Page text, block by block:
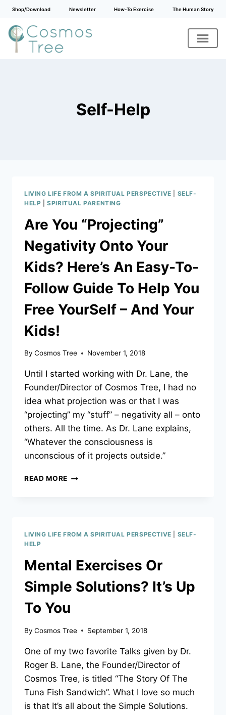
Shop/Download Newsletter How-To Exercise The Human Story
Self-Help
LIVING LIFE FROM A SPIRITUAL PERSPECTIVE
SELF-
HELP |SPIRITUAL PARENTING
Are You “Projecting”
Negativity Onto Your
Kids? Here’s An Easy-To-
Follow Guide To Help You
Free YourSelf – And Your
Kids!
By Cosmos Tree November 1, 2018
Until I started working with Dr. Lane, the
Founder/Director of Cosmos Tree, I had no
idea what projection was or that I was
“projecting” my “stuff” – negativity all – onto
others. All the time. As Dr. Lane explains,
“Whatever the consciousness is
unconscious of it projects outside.”
READ MORE ARE
AN
EASY-
TO-
FOLLOW
GUIDE
TO
YOU
YOURSELF
–
AND
YOUR
LIVING LIFE FROM A SPIRITUAL PERSPECTIVE
SELF-
HELP
Mental Exercises Or
Simple Solutions? It’s Up
To You
By Cosmos Tree September 1, 2018
One of my two favorite Talks given by Dr.
Roger B. Lane, the Founder/Director of
Cosmos Tree, is titled “The Story Of The
Tuna Fish Sandwich”. What I love so much
is that It’s all about the Simple Solutions.